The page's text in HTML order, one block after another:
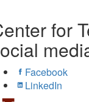
for
Facebook
LinkedIn